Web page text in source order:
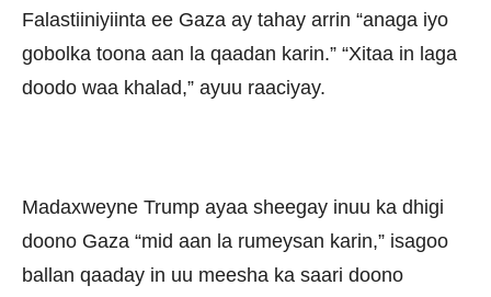
Falastiiniyiinta ee Gaza ay tahay arrin “anaga iyo
gobolka toona aan la qaadan karin.” “Xitaa in laga
doodo waa khalad,” ayuu raaciyay.
Madaxweyne Trump ayaa sheegay inuu ka dhigi
doono Gaza “mid aan la rumeysan karin,” isagoo
ballan qaaday in uu meesha ka saari doono